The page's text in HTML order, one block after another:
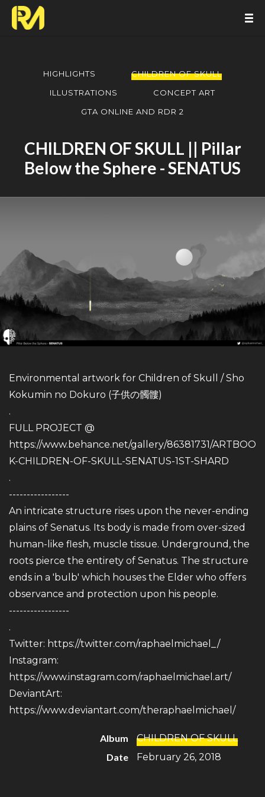
HIGHLIGHTS
CHILDREN OF SKULL
ILLUSTRATIONS
CONCEPT ART
GTA ONLINE AND RDR 2
CHILDREN OF SKULL || Pillar
Below the Sphere - SENATUS
Environmental artwork for Children of Skull / Sho
Kokumin no Dokuro (子供の髑髏)
.
FULL PROJECT @
https://www.behance.net/gallery/86381731/ARTBOO
K-CHILDREN-OF-SKULL-SENATUS-1ST-SHARD
.
-----------------
An intricate structure rises upon the never-ending
plains of Senatus. Its body is made from over-sized
human-like flesh, muscle tissue. Underground, the
roots pierce the entirety of Senatus. The structure
ends in a 'bulb' which houses the Elder who offers
observance and protection upon his people.
-----------------
.
Twitter: https://twitter.com/raphaelmichael_/
Instagram:
https://www.instagram.com/raphaelmichael.art/
DeviantArt:
https://www.deviantart.com/theraphaelmichael/
Album
CHILDREN OF SKULL
Date
February 26, 2018